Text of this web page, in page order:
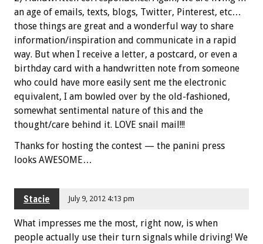
an age of emails, texts, blogs, Twitter, Pinterest, etc…
those things are great and a wonderful way to share
information/inspiration and communicate in a rapid
way. But when I receive a letter, a postcard, or even a
birthday card with a handwritten note from someone
who could have more easily sent me the electronic
equivalent, I am bowled over by the old-fashioned,
somewhat sentimental nature of this and the
thought/care behind it. LOVE snail mail!!!
Thanks for hosting the contest — the panini press
looks AWESOME…
Stacie July 9, 2012 4:13 pm
What impresses me the most, right now, is when
people actually use their turn signals while driving! We